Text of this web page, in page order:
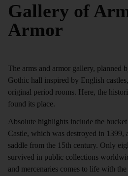
Gallery of
Armor
The arms and armor gallery, planned
Gothic hall inspired by English
original period rooms. Here, the
found its place.
Absolute highlights include the
Castle, which was destroyed in 1399,
saddle from the 15th century. Only
survived in public collections
and mercenaries comes to life with